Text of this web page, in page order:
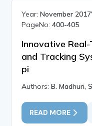
Year:November 2017
PageNo:400-405
Innovative
and Tracking
pi
Authors:B. Madhuri,
READ MORE